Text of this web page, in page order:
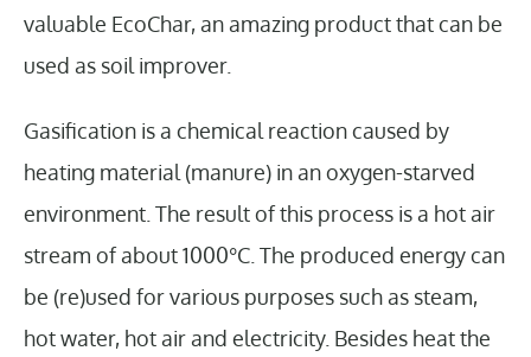
valuable EcoChar, an amazing product that can be
used as soil improver.
Gasification is a chemical reaction caused by
heating material (manure) in an oxygen-starved
environment. The result of this process is a hot air
stream of about 1000°C. The produced energy can
be (re)used for various purposes such as steam,
hot water, hot air and electricity. Besides heat the